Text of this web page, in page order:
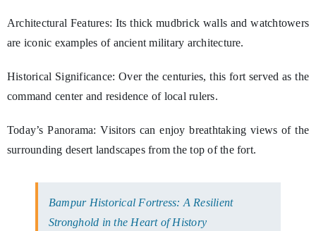
Architectural Features: Its thick mudbrick walls and watchtowers
are iconic examples of ancient military architecture.
Historical Significance: Over the centuries, this fort served as the
command center and residence of local rulers.
Today’s Panorama: Visitors can enjoy breathtaking views of the
surrounding desert landscapes from the top of the fort.
Bampur Historical Fortress: A Resilient
Stronghold in the Heart of History